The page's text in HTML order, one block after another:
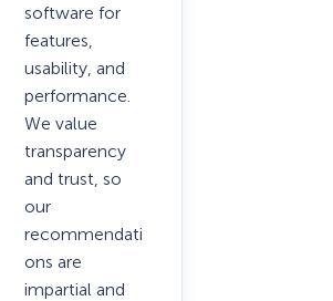
software for
features,
usability, and
performance.
We value
transparency
and trust, so
our
recommendati
ons are
impartial and